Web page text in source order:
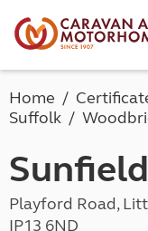
Home
Suffolk
Playford Road,
IP13 6ND